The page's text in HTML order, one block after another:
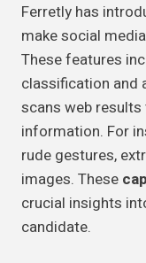
Ferretly has
make social
These features
classification and
scans web
information. For
rude gestures,
images. These
crucial insights
candidate.